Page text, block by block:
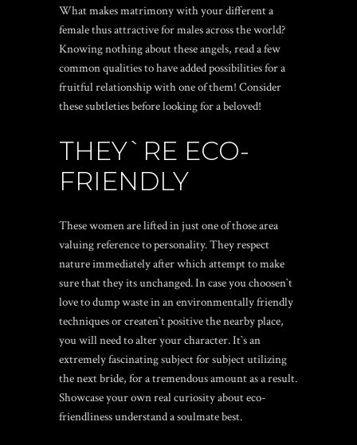
What makes matrimony with your different a
female thus attractive for males across the world?
Knowing nothing about these angels, read a few
common qualities to have added possibilities for a
fruitful relationship with one of them! Consider
these subtleties before looking for a beloved!
THEY`RE ECO-
FRIENDLY
These women are lifted in just one of those area
valuing reference to personality. They respect
nature immediately after which attempt to make
sure that they its unchanged. In case you choosen`t
love to dump waste in an environmentally friendly
techniques or createn`t positive the nearby place,
you will need to alter your character. It`s an
extremely fascinating subject for subject utilizing
the next bride, for a tremendous amount as a result.
Showcase your own real curiosity about eco-
friendliness understand a soulmate best.